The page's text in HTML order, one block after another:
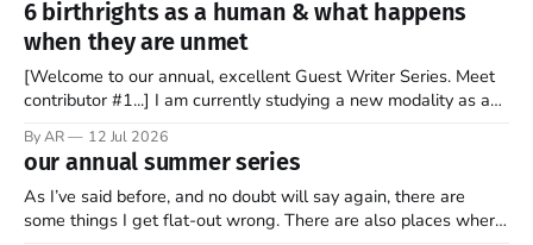
hand. Or
6 birthrights as a human & what happens
when they are unmet
[Welcome to our annual, excellent Guest Writer Series. Meet
contributor #1...] I am currently studying a new modality as a
psyche. The book, Gifts from a Challenging Childhood By Jan
Bargstrom introduces these concepts as “the 6 birthrights”
that every
By AR 12 Jul 2026
our annual summer series
As I’ve said before, and no doubt will say again, there are
some things I get flat-out wrong. There are also places where